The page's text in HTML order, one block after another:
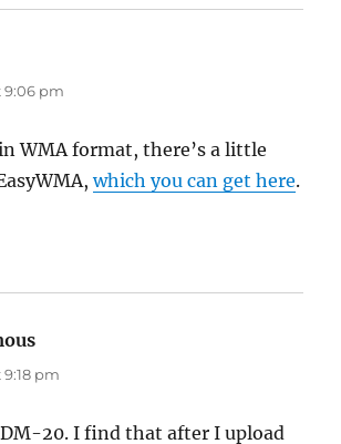
9:06 pm
WMA format, there’s a little
which you can get here.
pm
DM-20. I find that after I upload